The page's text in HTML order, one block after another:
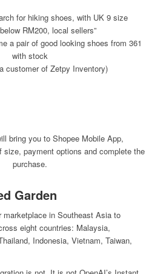
for hiking shoes, with UK 9 size
RM200, local sellers”
a pair of good looking shoes from 361
with stock
customer of Zetpy Inventory)
bring you to Shopee Mobile App,
size, payment options and complete the
purchase.
Garden
in Southeast Asia to
eight countries: Malaysia,
Indonesia, Vietnam, Taiwan,